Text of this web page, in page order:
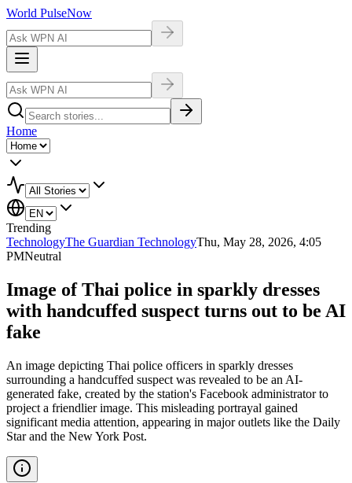
World PulseNow
Home
Trending
TechnologyThe Guardian TechnologyThu, May 28, 2026, 4:05
PMNeutral
Image of Thai police in sparkly dresses
with handcuffed suspect turns out to be AI
fake
An image depicting Thai police officers in sparkly dresses
surrounding a handcuffed suspect was revealed to be an AI-
generated fake, created by the station's Facebook administrator to
project a friendlier image. This misleading portrayal gained
significant media attention, appearing in major outlets like the Daily
Star and the New York Post.